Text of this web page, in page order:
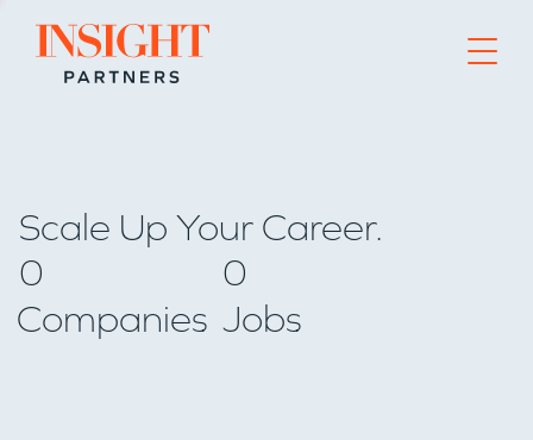
Go to home page
Scale Up Your Career.
0
Companies
0
Jobs